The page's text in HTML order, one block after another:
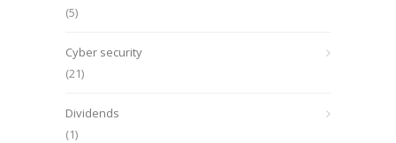
(5)
Cyber security
(21)
Dividends
(1)